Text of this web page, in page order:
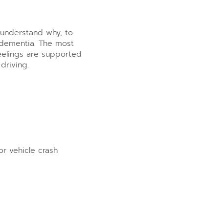
why, to
The most
are supported
vehicle crash